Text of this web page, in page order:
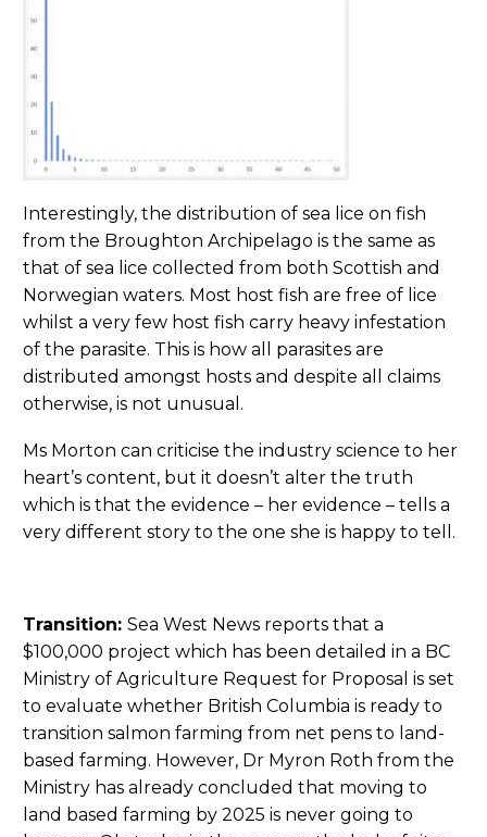
Interestingly, the distribution of sea lice on fish
from the Broughton Archipelago is the same as
that of sea lice collected from both Scottish and
Norwegian waters. Most host fish are free of lice
whilst a very few host fish carry heavy infestation
of the parasite. This is how all parasites are
distributed amongst hosts and despite all claims
otherwise, is not unusual.
Ms Morton can criticise the industry science to her
heart’s content, but it doesn’t alter the truth
which is that the evidence – her evidence – tells a
very different story to the one she is happy to tell.
Transition: Sea West News reports that a
$100,000 project which has been detailed in a BC
Ministry of Agriculture Request for Proposal is set
to evaluate whether British Columbia is ready to
transition salmon farming from net pens to land-
based farming. However, Dr Myron Roth from the
Ministry has already concluded that moving to
land based farming by 2025 is never going to